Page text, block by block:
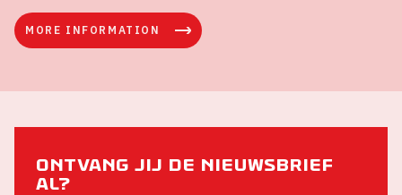
MORE INFORMATION
Ontvang jij de nieuwsbrief
al?